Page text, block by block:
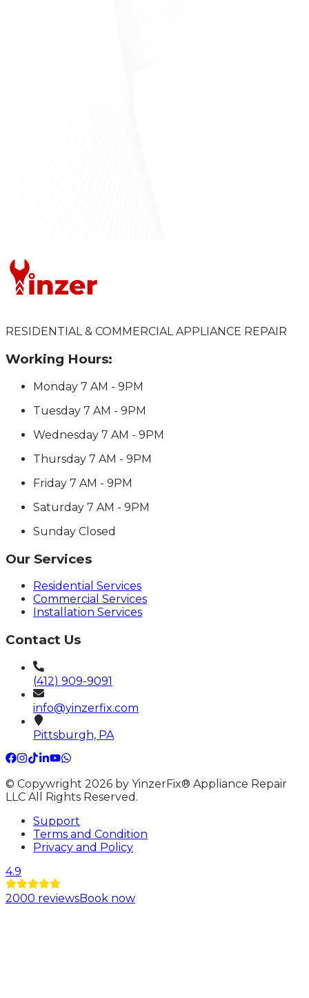
RESIDENTIAL & COMMERCIAL APPLIANCE REPAIR
Working Hours:
Monday 7 AM - 9PM
Tuesday 7 AM - 9PM
Wednesday 7 AM - 9PM
Thursday 7 AM - 9PM
Friday 7 AM - 9PM
Saturday 7 AM - 9PM
Sunday Closed
Our Services
Residential Services
Commercial Services
Installation Services
Contact Us
(412) 909-9091
info@yinzerfix.com
Pittsburgh, PA
© Copywright 2026 by YinzerFix® Appliance Repair
LLC All Rights Reserved.
Support
Terms and Condition
Privacy and Policy
4.9
2000 reviewsBook now